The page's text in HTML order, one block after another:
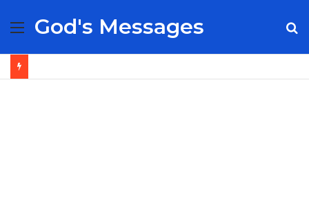
Menu
God's Messages